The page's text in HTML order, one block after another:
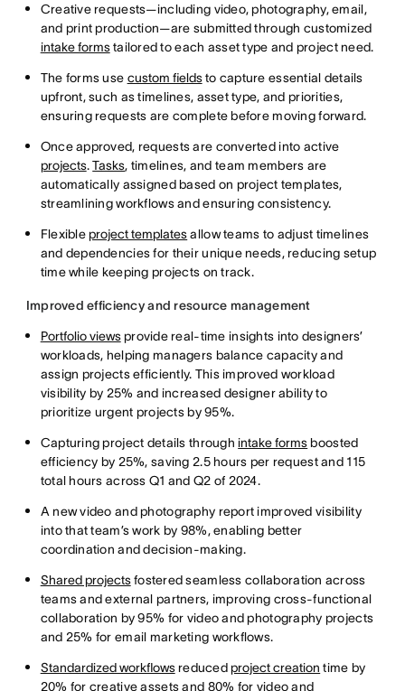
Creative requests—including video, photography, email,
and print production—are submitted through customized
intake formstailored to each asset type and project need.
The forms use custom fieldsto capture essential details
upfront, such as timelines, asset type, and priorities,
ensuring requests are complete before moving forward.
Once approved, requests are converted into active
projects.Tasks, timelines, and team members are
automatically assigned based on project templates,
streamlining workflows and ensuring consistency.
Flexibleproject templatesallow teams to adjust timelines
and dependencies for their unique needs, reducing setup
time while keeping projects on track.
Improved efficiency and resource management
Portfolio viewsprovide real-time insights into designers’
workloads, helping managers balance capacity and
assign projects efficiently. This improved workload
visibility by 25% and increased designer ability to
prioritize urgent projects by 95%.
Capturing project details throughintake formsboosted
efficiency by 25%, saving 2.5 hours per request and 115
total hours across Q1 and Q2 of 2024.
A new video and photography report improved visibility
into that team’s work by 98%, enabling better
coordination and decision-making.
Shared projectsfostered seamless collaboration across
teams and external partners, improving cross-functional
collaboration by 95% for video and photography projects
and 25% for email marketing workflows.
Standardized workflowsreducedproject creation time by
20% for creative assets and 80% for video and